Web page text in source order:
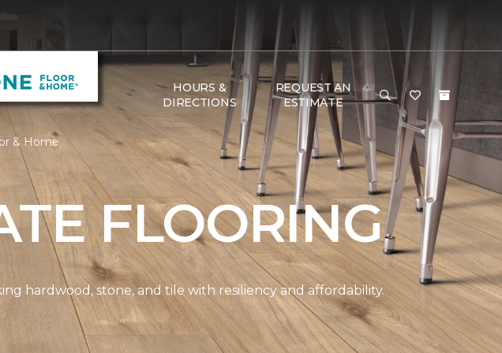
HOURS &
DIRECTIONS
REQUEST AN
ESTIMATE
& Home
FLOORING
hardwood, stone, and tile with resiliency and affordability.